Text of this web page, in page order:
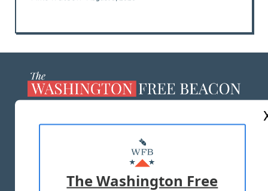
MASTHEAD
ADVERTISE WITH US
The Washington Free